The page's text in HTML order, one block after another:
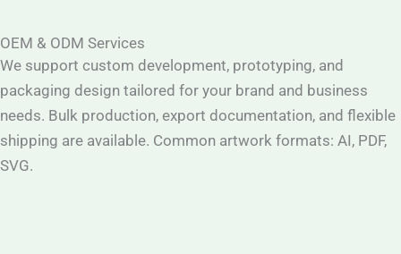
OEM & ODM Services
We support custom development, prototyping, and
packaging design tailored for your brand and business
needs. Bulk production, export documentation, and flexible
shipping are available. Common artwork formats: AI, PDF,
SVG.